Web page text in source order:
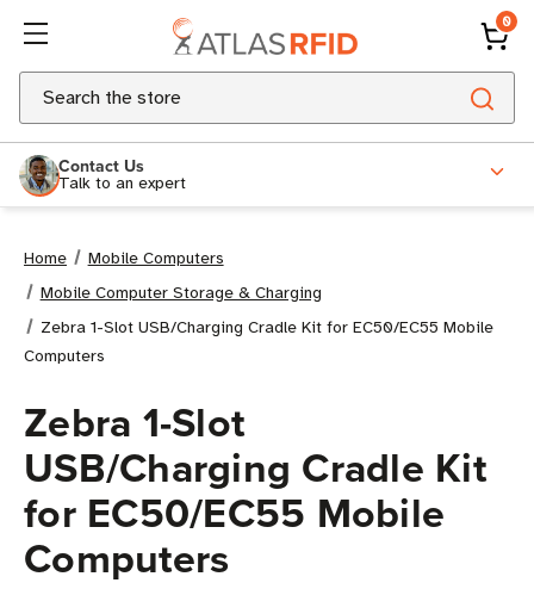
0
Search
Contact Us
Talk to an expert
Home
Mobile Computers
Mobile Computer Storage & Charging
Zebra 1-Slot USB/Charging Cradle Kit for EC50/EC55 Mobile
Computers
Zebra 1-Slot
USB/Charging Cradle Kit
for EC50/EC55 Mobile
Computers